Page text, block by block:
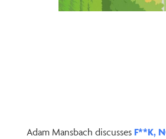
Adam Mansbach discusses F**K,